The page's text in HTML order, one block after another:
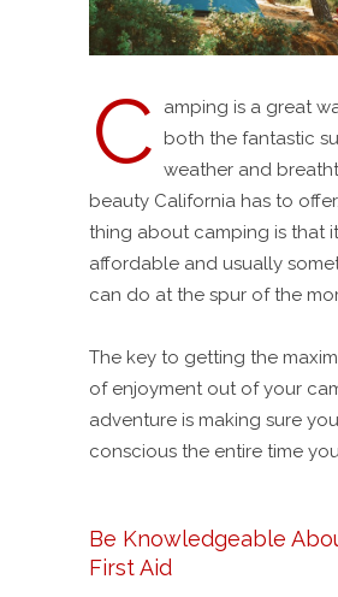
C
amping is a great
both the fantastic
weather and
beauty California has to
thing about camping is that
affordable and usually
can do at the spur of the
The key to getting the
of enjoyment out of your
adventure is making sure
conscious the entire time
Be Knowledgeable
First Aid